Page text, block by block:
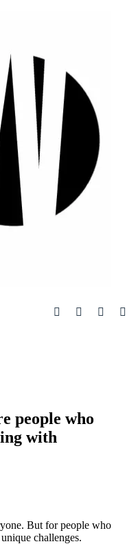
people who
with
But for people who
challenges.